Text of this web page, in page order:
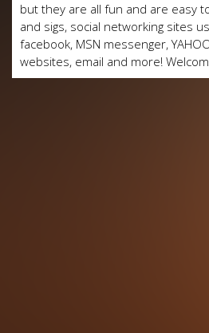
but they are all fun and are easy
and sigs, social networking sites
facebook, MSN messenger,
websites, email and more!